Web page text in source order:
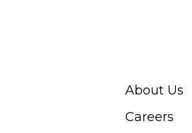
About Us
Careers